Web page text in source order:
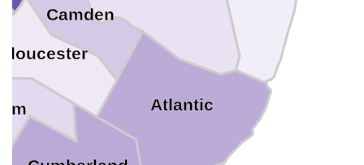
Camden
Atlantic